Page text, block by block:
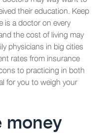
their education. Keep
is a doctor on every
the cost of living may
physicians in big cities
rates from insurance
to practicing in both
for you to weigh your
money